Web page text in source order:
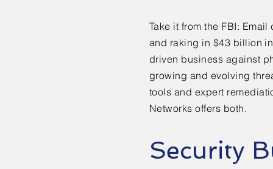
Take it from the FBI:
and raking in $43 billion
driven business against
growing and evolving
tools and expert
Networks offers both.
Security